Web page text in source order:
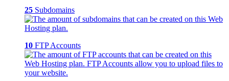
25 Subdomains
10 FTP Accounts